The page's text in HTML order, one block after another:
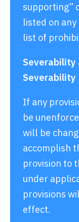
supporting”
listed on
list of
Severability
Severability
If any
be
will be
accomplish
provision to
under
provisions
effect.